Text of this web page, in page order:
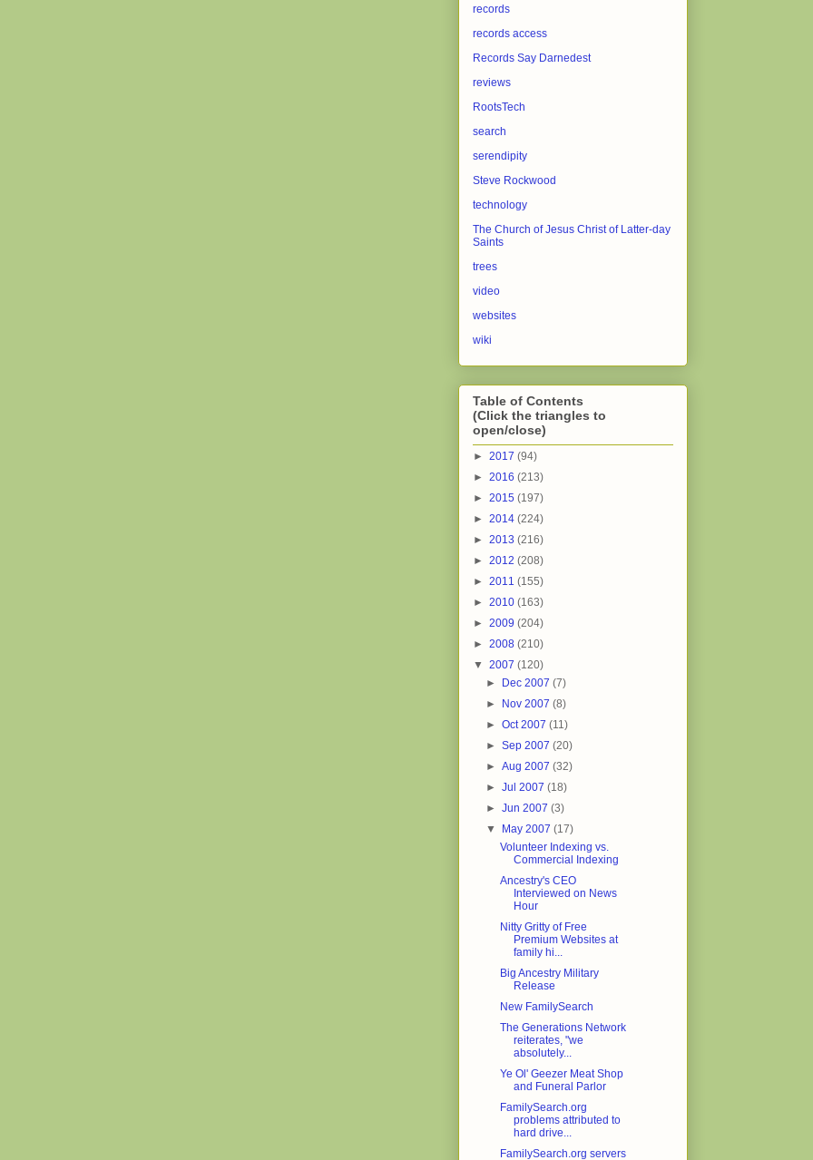
records
records access
Records Say Darnedest
reviews
RootsTech
search
serendipity
Steve Rockwood
technology
The Church of Jesus Christ of Latter-day
Saints
trees
video
websites
wiki
Table of Contents
(Click the triangles to
open/close)
► 2017 (94)
► 2016 (213)
► 2015 (197)
► 2014 (224)
► 2013 (216)
► 2012 (208)
► 2011 (155)
► 2010 (163)
► 2009 (204)
► 2008 (210)
▼ 2007 (120)
► Dec 2007(7)
► Nov 2007(8)
►Oct 2007(11)
►Sep 2007(20)
►Aug 2007(32)
►Jul 2007(18)
►Jun 2007(3)
▼ May 2007(17)
Volunteer Indexing vs.
Commercial Indexing
Ancestry's CEO
Interviewed on News
Hour
Nitty Gritty of Free
Premium Websites at
family hi...
Big Ancestry Military
Release
New FamilySearch
The Generations Network
reiterates, "we
absolutely...
Ye Ol' Geezer Meat Shop
and Funeral Parlor
FamilySearch.org
problems attributed to
hard drive...
FamilySearch.org servers